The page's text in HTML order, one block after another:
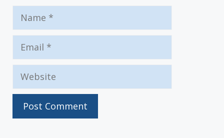
Name
Email
Website